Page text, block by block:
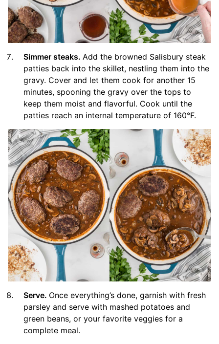
Simmer steaks. Add the browned Salisbury steak
patties back into the skillet, nestling them into the
gravy. Cover and let them cook for another 15
minutes, spooning the gravy over the tops to
keep them moist and flavorful. Cook until the
patties reach an internal temperature of 160°F.
Serve. Once everything’s done, garnish with fresh
parsley and serve with mashed potatoes and
green beans, or your favorite veggies for a
complete meal.